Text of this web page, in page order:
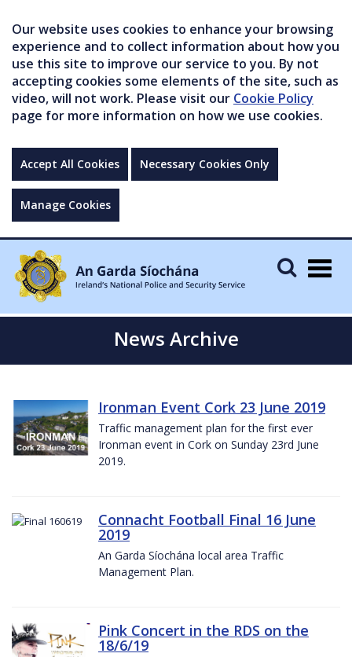
Our website uses cookies to enhance your browsing
experience and to collect information about how you
use this site to improve our service to you. By not
accepting cookies some elements of the site, such as
video, will not work. Please visit our Cookie Policy
page for more information on how we use cookies.
Accept All Cookies Necessary Cookies Only
Manage Cookies
News Archive
Ironman Event Cork 23 June 2019
Traffic management plan for the first ever
Ironman event in Cork on Sunday 23rd June
2019.
Connacht Football Final 16 June
2019
An Garda Síochána local area Traffic
Management Plan.
Pink Concert in the RDS on the
18/6/19